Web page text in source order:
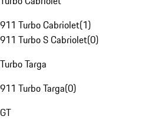
911 Turbo Cabriolet(1)
911 Turbo S Cabriolet(0)
Turbo Targa
911 Turbo Targa(0)
GT